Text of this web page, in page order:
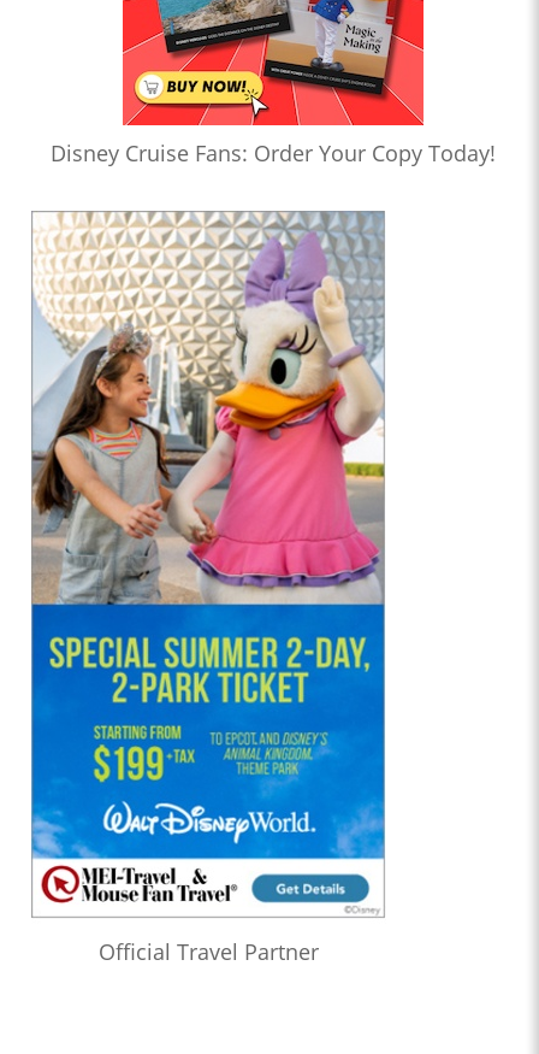
Disney Cruise Fans: Order Your Copy Today!
Official Travel Partner